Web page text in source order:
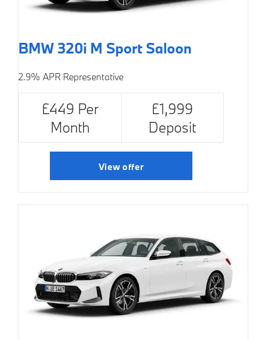
BMW 320i M Sport Saloon
2.9% APR Representative
£449 Per
Month
£1,999
Deposit
View offer